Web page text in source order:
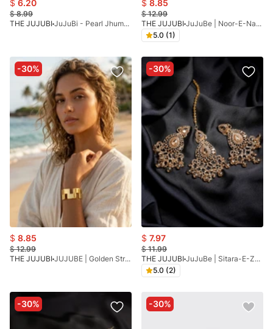
$ 6.20
$8.99
THE JUJUBI
JuJuBi - Pearl Jhumka
$ 8.85
$12.99
THE JUJUBI
JuJuBe | Noor-E-Nazakat
5.0 (1)
-30%
$ 8.85
$12.99
THE JUJUBI
JUJUBE | Golden Strip Bracelet
-30%
$ 7.97
$11.99
THE JUJUBI
JuJuBe | Sitara-E-Zeenat
5.0 (2)
-30% -30%